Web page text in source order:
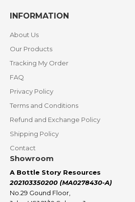
INFORMATION
About Us
Our Products
Tracking My Order
FAQ
Privacy Policy
Terms and Conditions
Refund and Exchange Policy
Shipping Policy
Contact
Showroom
A Bottle Story Resources
202103350200 (MA0278430-A)
No.29 Gound Floor,